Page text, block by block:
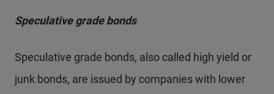
Speculative grade bonds
Speculative grade bonds, also called high yield or
junk bonds, are issued by companies with lower